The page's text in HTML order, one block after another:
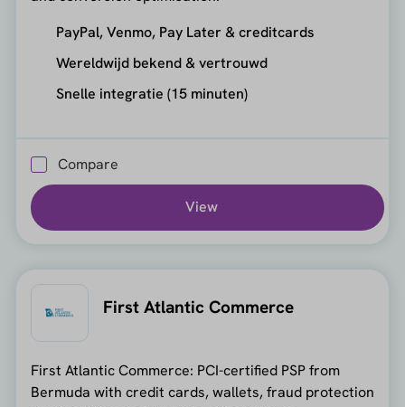
PayPal, Venmo, Pay Later & creditcards
Wereldwijd bekend & vertrouwd
Snelle integratie (15 minuten)
Compare
View
First Atlantic Commerce
First Atlantic Commerce: PCI-certified PSP from
Bermuda with credit cards, wallets, fraud protection